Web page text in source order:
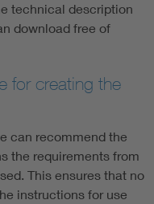
technical description
download free of
for creating the
can recommend the
the requirements from
This ensures that no
instructions for use